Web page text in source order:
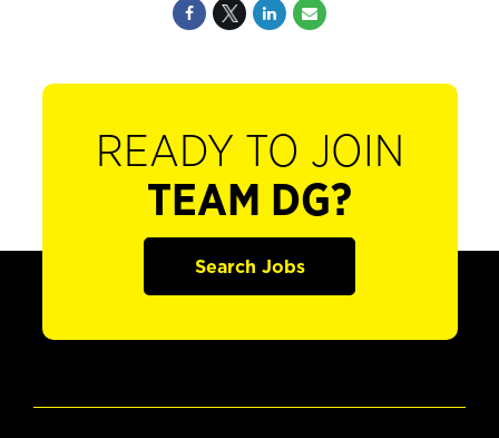
READY TO JOIN
TEAM DG?
Search Jobs